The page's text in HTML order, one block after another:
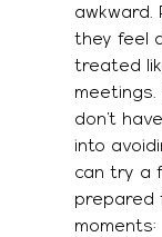
awkward.
they feel
treated
don’t
into
can try a
prepared
moments: